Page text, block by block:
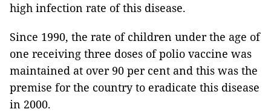
high infection rate of this disease.
Since 1990, the rate of children under the age of
one receiving three doses of polio vaccine was
maintained at over 90 per cent and this was the
premise for the country to eradicate this disease
in 2000.